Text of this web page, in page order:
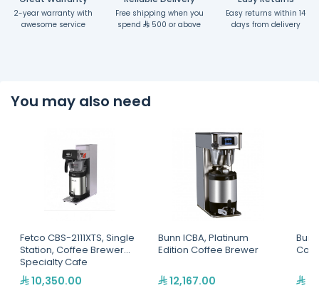
2-year warranty with
awesome service
Free shipping when you
spend
500 or above
Easy returns within 14
days from delivery
You may also need
Fetco CBS-2111XTS, Single
Station, Coffee Brewer
Specialty Cafe
10,350.00
Bunn ICBA, Platinum
Edition Coffee Brewer
12,167.00